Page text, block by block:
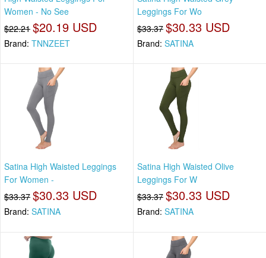
Women - No See
$22.21 $20.19 USD
Brand: TNNZEET
Leggings For Wo
$33.37 $30.33 USD
Brand: SATINA
Satina High Waisted Leggings
For Women -
$33.37 $30.33 USD
Brand: SATINA
Satina High Waisted Olive
Leggings For W
$33.37 $30.33 USD
Brand: SATINA